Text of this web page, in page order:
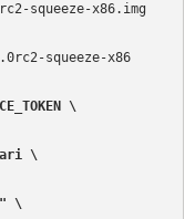
squeeze-x86.img
squeeze-x86
\
\
\